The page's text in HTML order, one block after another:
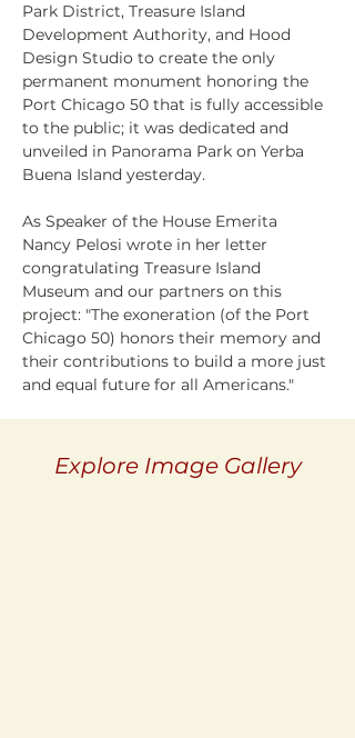
Park District, Treasure Island
Development Authority, and Hood
Design Studio to create the only
permanent monument honoring the
Port Chicago 50 that is fully accessible
to the public; it was dedicated and
unveiled in Panorama Park on Yerba
Buena Island yesterday.
As Speaker of the House Emerita
Nancy Pelosi wrote in her letter
congratulating Treasure Island
Museum and our partners on this
project: "The exoneration (of the Port
Chicago 50) honors their memory and
their contributions to build a more just
and equal future for all Americans."
Explore Image Gallery